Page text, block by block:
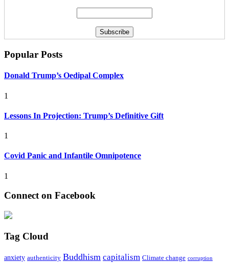
Popular Posts
Donald Trump’s Oedipal Complex
1
Lessons In Projection: Trump’s Definitive Gift
1
Covid Panic and Infantile Omnipotence
1
Connect on Facebook
Tag Cloud
anxiety authenticity Buddhism capitalism Climate change corruption